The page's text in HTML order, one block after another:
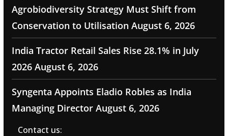
Agrobiodiversity Strategy Must Shift from
Conservation to Utilisation August 6, 2026
India Tractor Retail Sales Rise 28.1% in July
2026 August 6, 2026
Syngenta Appoints Eladio Robles as India
Managing Director August 6, 2026
Contact us: